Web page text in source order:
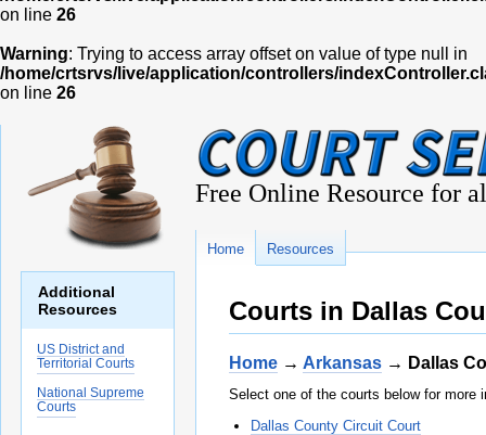
on line 26
Warning: Trying to access array offset on value of type null in
/home/crtsrvs/live/application/controllers/
on line 26
Additional
Resources
US District and
Territorial Courts
National Supreme
Courts
Free Online Resource for
Home Resources
Courts in Dallas
Home → Arkansas → Dallas
Select one of the courts below for more
Dallas County Circuit Court